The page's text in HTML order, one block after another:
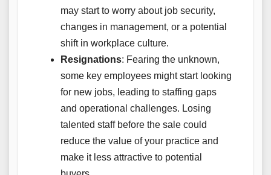
may start to worry about job security,
changes in management, or a potential
shift in workplace culture.
Resignations: Fearing the unknown,
some key employees might start looking
for new jobs, leading to staffing gaps
and operational challenges. Losing
talented staff before the sale could
reduce the value of your practice and
make it less attractive to potential